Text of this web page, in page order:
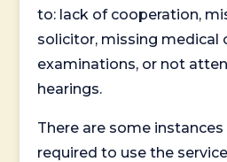
to: lack of cooperation,
solicitor, missing medical
examinations, or not
hearings.
There are some
required to use the